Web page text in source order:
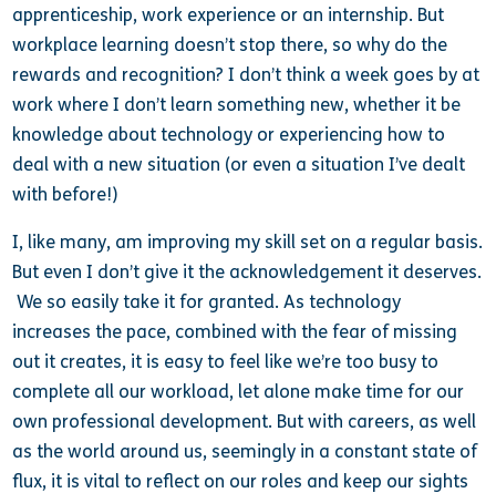
apprenticeship, work experience or an internship. But
workplace learning doesn’t stop there, so why do the
rewards and recognition? I don’t think a week goes by at
work where I don’t learn something new, whether it be
knowledge about technology or experiencing how to
deal with a new situation (or even a situation I’ve dealt
with before!)
I, like many, am improving my skill set on a regular basis.
But even I don’t give it the acknowledgement it deserves.
We so easily take it for granted. As technology
increases the pace, combined with the fear of missing
out it creates, it is easy to feel like we’re too busy to
complete all our workload, let alone make time for our
own professional development. But with careers, as well
as the world around us, seemingly in a constant state of
flux, it is vital to reflect on our roles and keep our sights